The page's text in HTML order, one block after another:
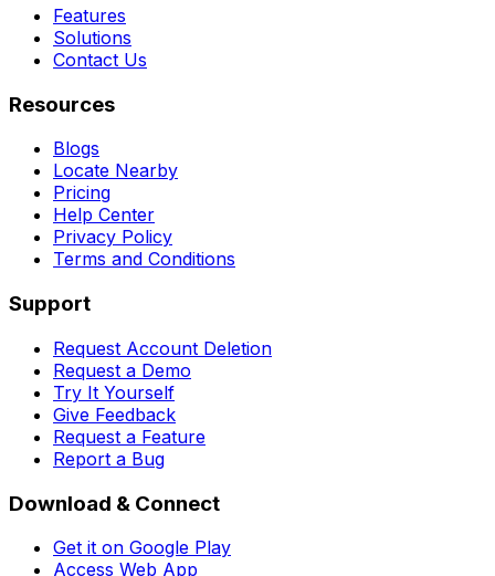
Features
Solutions
Contact Us
Resources
Blogs
Locate Nearby
Pricing
Help Center
Privacy Policy
Terms and Conditions
Support
Request Account Deletion
Request a Demo
Try It Yourself
Give Feedback
Request a Feature
Report a Bug
Download & Connect
Get it on Google Play
Access Web App